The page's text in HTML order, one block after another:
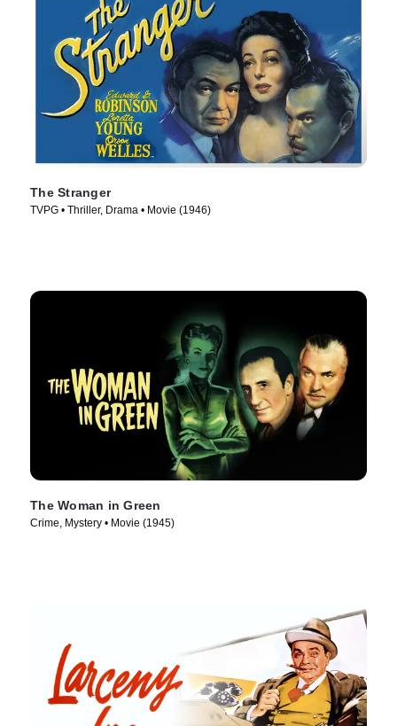
The Stranger
TVPG • Thriller, Drama • Movie (1946)
The Woman in Green
Crime, Mystery • Movie (1945)